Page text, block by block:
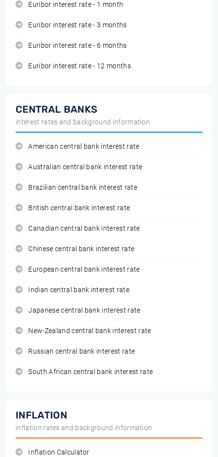
Euribor interest rate - 1 month
Euribor interest rate - 3 months
Euribor interest rate - 6 months
Euribor interest rate - 12 months
CENTRAL BANKS
interest rates and background information
American central bank interest rate
Australian central bank interest rate
Brazilian central bank interest rate
British central bank interest rate
Canadian central bank interest rate
Chinese central bank interest rate
European central bank interest rate
Indian central bank interest rate
Japanese central bank interest rate
New-Zealand central bank interest rate
Russian central bank interest rate
South African central bank interest rate
INFLATION
inflation rates and background information
Inflation Calculator